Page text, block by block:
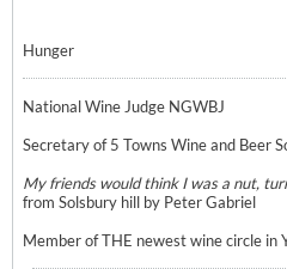
Hunger
National Wine Judge NGWBJ
Secretary of 5 Towns Wine and Beer
My friends would think I was a nut,
from Solsbury hill by Peter Gabriel
Member of THE newest wine circle in